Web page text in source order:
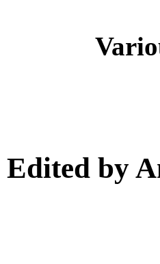
Edited by